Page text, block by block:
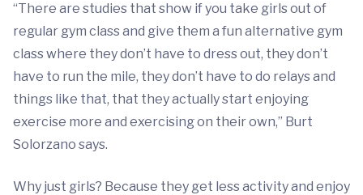
“There are studies that show if you take girls out of
regular gym class and give them a fun alternative gym
class where they don’t have to dress out, they don’t
have to run the mile, they don’t have to do relays and
things like that, that they actually start enjoying
exercise more and exercising on their own,” Burt
Solorzano says.
Why just girls? Because they get less activity and enjoy